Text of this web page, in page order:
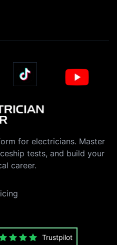
for electricians. Master
tests, and build your
career.
Trustpilot